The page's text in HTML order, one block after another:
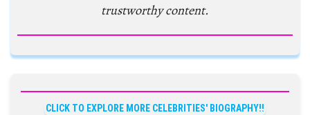
trustworthy content.
CLICK TO EXPLORE MORE CELEBRITIES' BIOGRAPHY!!